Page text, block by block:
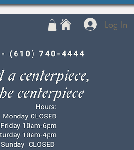
Log In